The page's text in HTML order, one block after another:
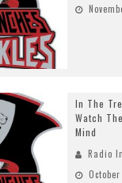
In The
Watch
Mind
Radio